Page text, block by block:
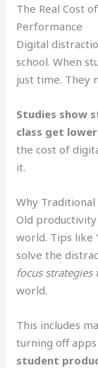
The Real Cost
Performance
Digital
school. When
just time. They
Studies show
class get
the cost of
it.
Why
Old productivity
world. Tips like
solve the
focus strategies
world.
This includes
turning off apps
student